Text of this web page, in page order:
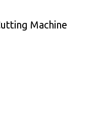
Machine